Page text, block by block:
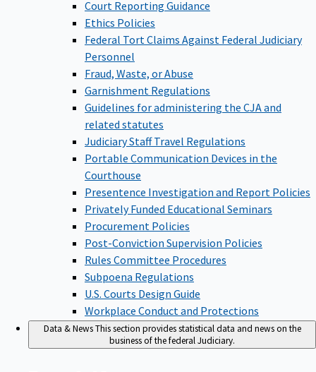
Court Reporting Guidance
Ethics Policies
Federal Tort Claims Against Federal Judiciary
Personnel
Fraud, Waste, or Abuse
Garnishment Regulations
Guidelines for administering the CJA and
related statutes
Judiciary Staff Travel Regulations
Portable Communication Devices in the
Courthouse
Presentence Investigation and Report Policies
Privately Funded Educational Seminars
Procurement Policies
Post-Conviction Supervision Policies
Rules Committee Procedures
Subpoena Regulations
U.S. Courts Design Guide
Workplace Conduct and Protections
Data & NewsThis section provides statistical data and news on the
business of the federal Judiciary.